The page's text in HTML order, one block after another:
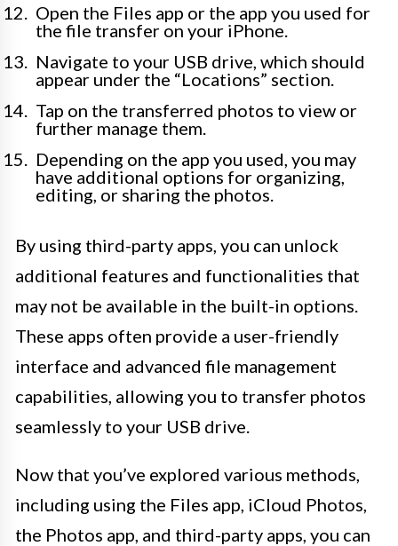
Open the Files app or the app you used for
the file transfer on your iPhone.
Navigate to your USB drive, which should
appear under the “Locations” section.
Tap on the transferred photos to view or
further manage them.
Depending on the app you used, you may
have additional options for organizing,
editing, or sharing the photos.
By using third-party apps, you can unlock
additional features and functionalities that
may not be available in the built-in options.
These apps often provide a user-friendly
interface and advanced file management
capabilities, allowing you to transfer photos
seamlessly to your USB drive.
Now that you’ve explored various methods,
including using the Files app, iCloud Photos,
the Photos app, and third-party apps, you can